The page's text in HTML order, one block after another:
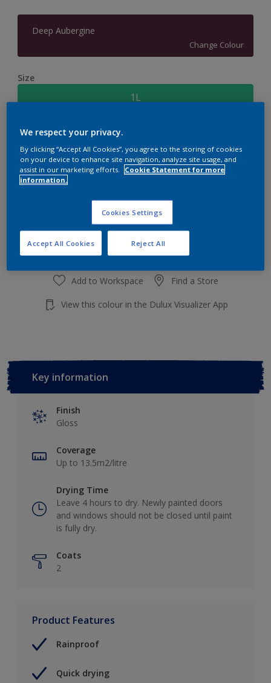
Deep Aubergine
Change Colour
Size
1L
Quantity Paint Calculator
Calculate
Add to Workspace Find a Store
View this colour in the Dulux Visualizer App
Key information
Finish
Gloss
Coverage
Up to 13.5m2/litre
Drying Time
Leave 4 hours to dry. Newly painted doors
and windows should not be closed until paint
is fully dry.
Coats
2
Product Features
Rainproof
Quick drying
We respect your privacy.
By clicking “Accept All Cookies”, you agree to the storing of cookies
on your device to enhance site navigation, analyze site usage, and
assist in our marketing efforts.
Cookie Statement for more
information.
Cookies Settings
Reject All
Accept All Cookies